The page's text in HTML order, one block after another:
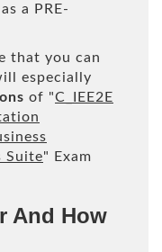
a PRE-
that you can
especially
of "C_IEE2E
Suite" Exam
And How